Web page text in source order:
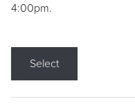
4:00pm.
Select